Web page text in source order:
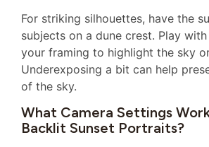
For striking silhouettes, have the
subjects on a dune crest. Play
your framing to highlight the sky
Underexposing a bit can help
of the sky.
What Camera Settings
Backlit Sunset Portraits?